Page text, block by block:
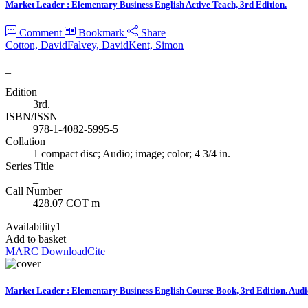
Market Leader : Elementary Business English Active Teach, 3rd Edition.
Comment Bookmark
Share
Cotton, DavidFalvey, DavidKent, Simon
Edition
3rd.
ISBN/ISSN
978-1-4082-5995-5
Collation
1 compact disc; Audio; image; color; 4 3/4 in.
Series Title
Call Number
428.07 COT m
Availability1
Add to basket
MARC DownloadCite
Market Leader : Elementary Business English Course Book, 3rd Edition.